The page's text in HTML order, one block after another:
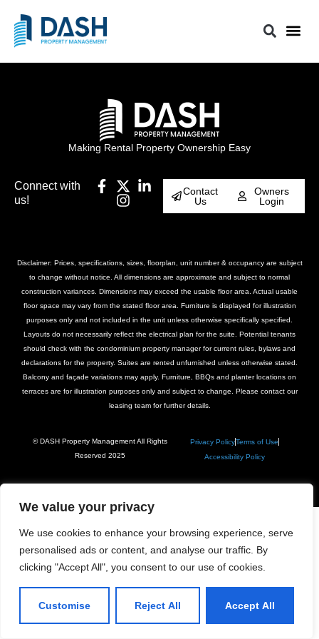
We value your privacy
We use cookies to enhance your browsing experience, serve
personalised ads or content, and analyse our traffic. By
clicking "Accept All", you consent to our use of cookies.
Customise Reject All Accept All
Making Rental Property Ownership Easy
Connect with
us!
Contact
Us
Owners
Login
Disclaimer: Prices, specifications, sizes, floorplan, unit number & occupancy are subject
to change without notice. All dimensions are approximate and subject to normal
construction variances. Dimensions may exceed the usable floor area. Actual usable
floor space may vary from the stated floor area. Furniture is displayed for illustration
purposes only and not included in the unit unless otherwise specifically specified.
Layouts do not necessarily reflect the electrical plan for the suite. Potential tenants
should check with the condominium property manager for current rules, bylaws and
declarations for the property. Suites are rented unfurnished unless otherwise stated.
Balcony and façade variations may apply. Furniture, BBQs and planter locations on
terraces are for illustration purposes only and subject to change. Please contact our
leasing team for further details.
© DASH Property Management All Rights
Reserved 2025
Privacy PolicyTerms of Use
Accessibility Policy